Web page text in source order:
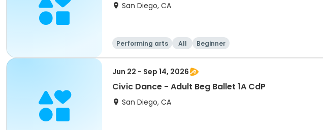
San Diego, CA
Performing arts All Beginner
Jun 22 - Sep 14, 2026
Civic Dance - Adult Beg Ballet 1A CdP
San Diego, CA